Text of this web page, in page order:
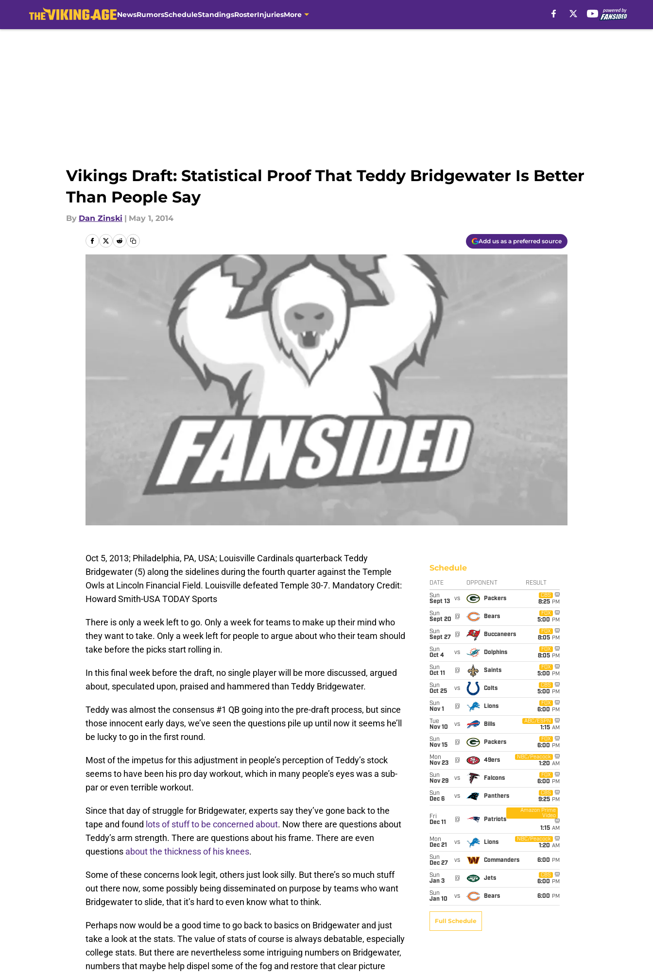
NewsRumorsScheduleStandingsRosterInjuriesMore
Vikings Draft: Statistical Proof That Teddy Bridgewater Is Better
Than People Say
By Dan Zinski | May 1, 2014
Add us as a preferred source
Oct 5, 2013; Philadelphia, PA, USA; Louisville Cardinals quarterback Teddy
Bridgewater (5) along the sidelines during the fourth quarter against the Temple
Owls at Lincoln Financial Field. Louisville defeated Temple 30-7. Mandatory Credit:
Howard Smith-USA TODAY Sports
There is only a week left to go. Only a week for teams to make up their mind who
they want to take. Only a week left for people to argue about who their team should
take before the picks start rolling in.
In this final week before the draft, no single player will be more discussed, argued
about, speculated upon, praised and hammered than Teddy Bridgewater.
Teddy was almost the consensus #1 QB going into the pre-draft process, but since
those innocent early days, we’ve seen the questions pile up until now it seems he’ll
be lucky to go in the first round.
Most of the impetus for this adjustment in people’s perception of Teddy’s stock
seems to have been his pro day workout, which in many people’s eyes was a sub-
par or even terrible workout.
Since that day of struggle for Bridgewater, experts say they’ve gone back to the
tape and found lots of stuff to be concerned about. Now there are questions about
Teddy’s arm strength. There are questions about his frame. There are even
questions about the thickness of his knees.
Some of these concerns look legit, others just look silly. But there’s so much stuff
out there now, some possibly being disseminated on purpose by teams who want
Bridgewater to slide, that it’s hard to even know what to think.
Perhaps now would be a good time to go back to basics on Bridgewater and just
take a look at the stats. The value of stats of course is always debatable, especially
college stats. But there are nevertheless some intriguing numbers on Bridgewater,
numbers that maybe help dispel some of the fog and restore that clear picture
Schedule
DATE OPPONENT RESULT
Sun
Sept 13
vs Packers
CBS
8:25 PM
Sun
Sept 20
@ Bears
FOX
5:00 PM
Sun
Sept 27
@ Buccaneers
FOX
8:05 PM
Sun
Oct 4
vs Dolphins
FOX
8:05 PM
Sun
Oct 11
@ Saints
FOX
5:00 PM
Sun
Oct 25
vs Colts
CBS
5:00 PM
Sun
Nov 1
@ Lions
FOX
6:00 PM
Tue
Nov 10
vs Bills
ABC/ESPN
1:15 AM
Sun
Nov 15
@ Packers
FOX
6:00 PM
Mon
Nov 23
@ 49ers
NBC/Peacock
1:20 AM
Sun
Nov 29
vs Falcons
FOX
6:00 PM
Sun
Dec 6
vs Panthers
CBS
9:25 PM
Fri
Dec 11
@ Patriots
Amazon Prime
Video
1:15 AM
Mon
Dec 21
vs Lions
NBC/Peacock
1:20 AM
Sun
Dec 27
vs Commanders 6:00 PM
Sun
Jan 3
@ Jets
CBS
6:00 PM
Sun
Jan 10
vs Bears 6:00 PM
Full Schedule